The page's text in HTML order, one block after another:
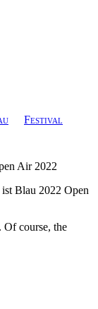
Festival
Air 2022
Blau 2022 Open
Of course, the